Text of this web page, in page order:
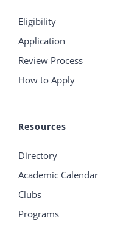
Eligibility
Application
Review Process
How to Apply
Resources
Directory
Academic Calendar
Clubs
Programs